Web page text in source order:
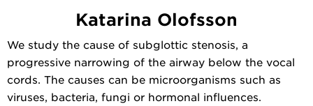
Katarina Olofsson
We study the cause of subglottic stenosis, a
progressive narrowing of the airway below the vocal
cords. The causes can be microorganisms such as
viruses, bacteria, fungi or hormonal influences.